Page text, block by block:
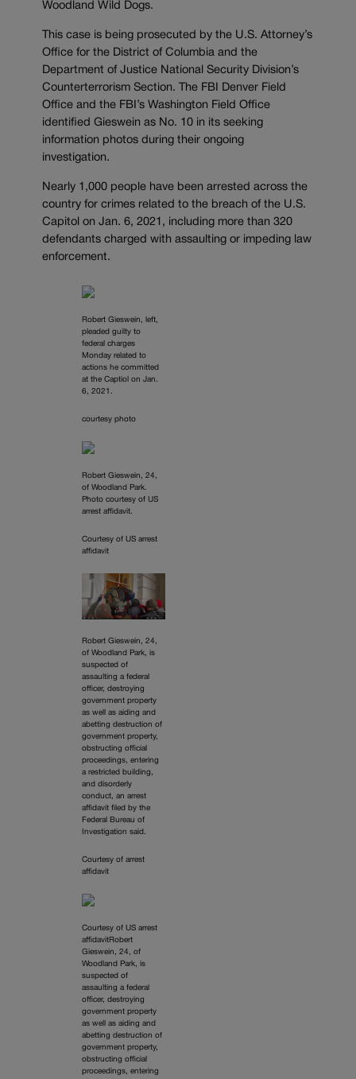
Woodland Wild Dogs.
This case is being prosecuted by the U.S. Attorney’s
Office for the District of Columbia and the
Department of Justice National Security Division’s
Counterterrorism Section. The FBI Denver Field
Office and the FBI’s Washington Field Office
identified Gieswein as No. 10 in its seeking
information photos during their ongoing
investigation.
Nearly 1,000 people have been arrested across the
country for crimes related to the breach of the U.S.
Capitol on Jan. 6, 2021, including more than 320
defendants charged with assaulting or impeding law
enforcement.
Robert Gieswein, left,
pleaded guilty to
federal charges
Monday related to
actions he committed
at the Captiol on Jan.
6, 2021.
courtesy photo
Robert Gieswein, 24,
of Woodland Park.
Photo courtesy of US
arrest affidavit.
Courtesy of US arrest
affidavit
Robert Gieswein, 24,
of Woodland Park, is
suspected of
assaulting a federal
officer, destroying
government property
as well as aiding and
abetting destruction of
government property,
obstructing official
proceedings, entering
a restricted building,
and disorderly
conduct, an arrest
affidavit filed by the
Federal Bureau of
Investigation said.
Courtesy of arrest
affidavit
Courtesy of US arrest
affidavitRobert
Gieswein, 24, of
Woodland Park, is
suspected of
assaulting a federal
officer, destroying
government property
as well as aiding and
abetting destruction of
government property,
obstructing official
proceedings, entering